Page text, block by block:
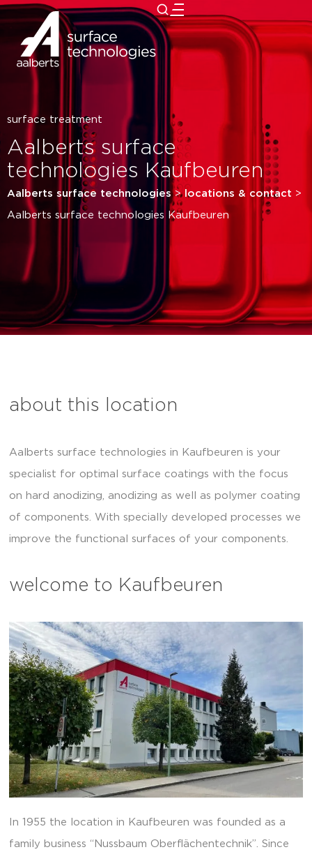
surface treatment
Aalberts surface
technologies Kaufbeuren
Aalberts surface technologies>locations & contact >
Aalberts surface technologies Kaufbeuren
about this location
Aalberts surface technologies in Kaufbeuren is your
specialist for optimal surface coatings with the focus
on hard anodizing, anodizing as well as polymer coating
of components. With specially developed processes we
improve the functional surfaces of your components.
welcome to Kaufbeuren
In 1955 the location in Kaufbeuren was founded as a
family business “Nussbaum Oberflächentechnik”. Since